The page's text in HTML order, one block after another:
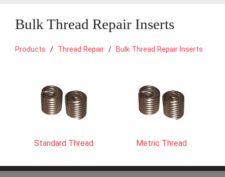
Bulk Thread Repair Inserts
Products Thread Repair Bulk Thread Repair Inserts
Standard Thread Metric Thread